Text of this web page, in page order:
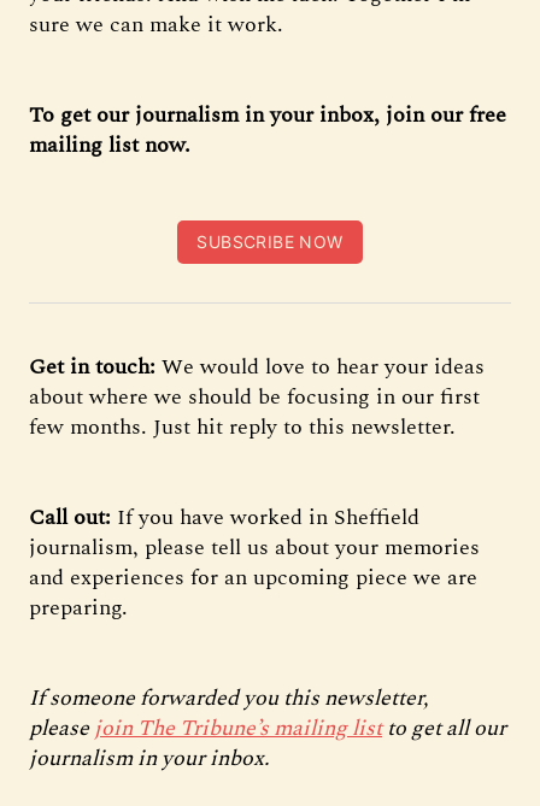
sure we can make it work.
To get our journalism in your inbox, join our free
mailing list now.
SUBSCRIBE NOW
Get in touch: We would love to hear your ideas
about where we should be focusing in our first
few months. Just hit reply to this newsletter.
Call out: If you have worked in Sheffield
journalism, please tell us about your memories
and experiences for an upcoming piece we are
preparing.
If someone forwarded you this newsletter,
pleasejoin The Tribune’s mailing listto get all our
journalism in your inbox.